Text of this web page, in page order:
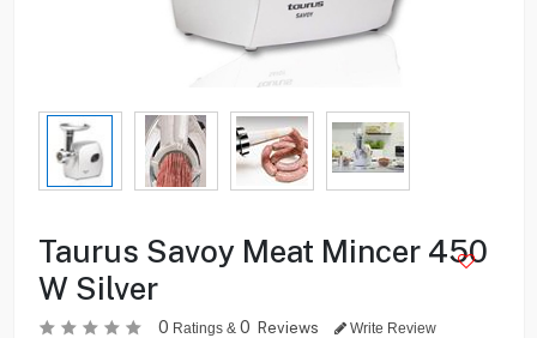
Taurus Savoy Meat Mincer 450
W Silver
0 Ratings & 0 Reviews Write Review